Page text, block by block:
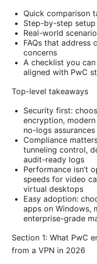
Quick comparison
Step-by-step
Real-world
FAQs that address
concerns
A checklist you
aligned with PwC
Top-level takeaways
Security first:
encryption,
no-logs assurances
Compliance
tunneling control,
audit-ready logs
Performance isn’t
speeds for video
virtual desktops
Easy adoption:
apps on Windows,
enterprise-grade
Section 1: What PwC
from a VPN in 2026